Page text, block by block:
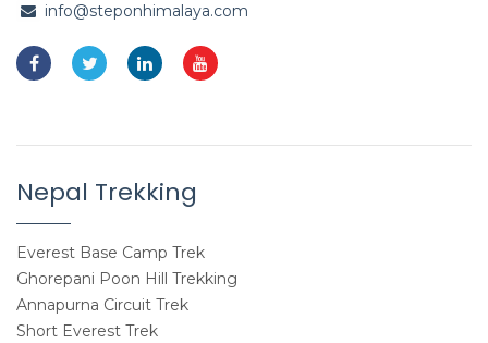
info@steponhimalaya.com
Nepal Trekking
Everest Base Camp Trek
Ghorepani Poon Hill Trekking
Annapurna Circuit Trek
Short Everest Trek